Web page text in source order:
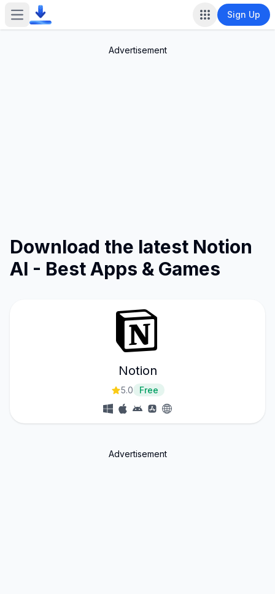
Open main menu Sign Up
Advertisement
Download the latest Notion
AI - Best Apps & Games
Notion
5.0 Free
Advertisement